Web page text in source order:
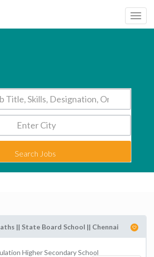
Search Jobs
|| State Board School || Chennai
Higher Secondary School